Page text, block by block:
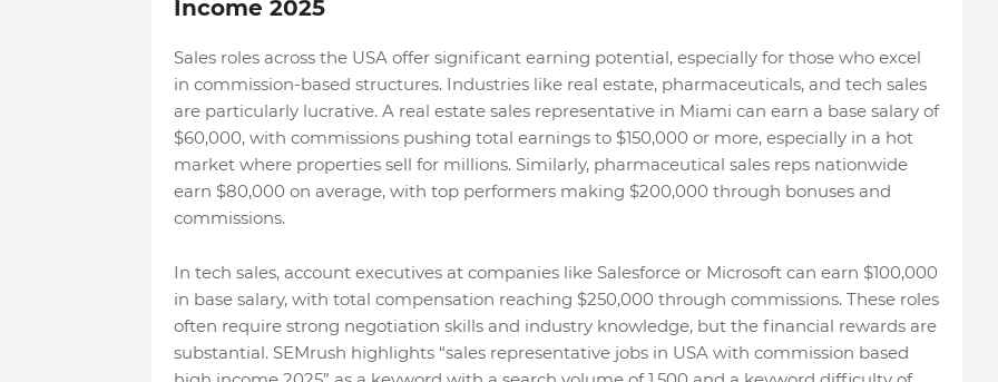
Income 2025
Sales roles across the USA offer significant earning potential, especially for those who excel
in commission-based structures. Industries like real estate, pharmaceuticals, and tech sales
are particularly lucrative. A real estate sales representative in Miami can earn a base salary of
$60,000, with commissions pushing total earnings to $150,000 or more, especially in a hot
market where properties sell for millions. Similarly, pharmaceutical sales reps nationwide
earn $80,000 on average, with top performers making $200,000 through bonuses and
commissions.
In tech sales, account executives at companies like Salesforce or Microsoft can earn $100,000
in base salary, with total compensation reaching $250,000 through commissions. These roles
often require strong negotiation skills and industry knowledge, but the financial rewards are
substantial. SEMrush highlights “sales representative jobs in USA with commission based